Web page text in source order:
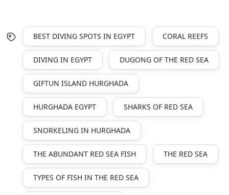
BEST DIVING SPOTS IN EGYPT CORAL REEFS
DIVING IN EGYPT DUGONG OF THE RED SEA
GIFTUN ISLAND HURGHADA
HURGHADA EGYPT SHARKS OF RED SEA
SNORKELING IN HURGHADA
THE ABUNDANT RED SEA FISH THE RED SEA
TYPES OF FISH IN THE RED SEA